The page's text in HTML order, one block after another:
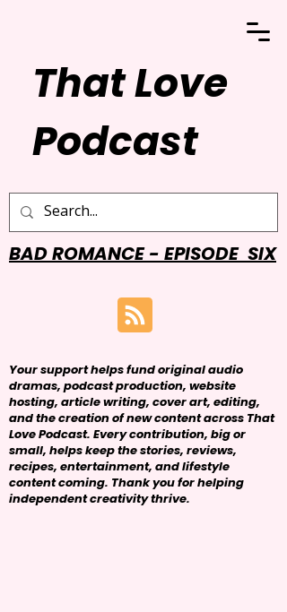
That Love
Podcast
BAD ROMANCE - EPISODE SIX
Your support helps fund original audio
dramas, podcast production, website
hosting, article writing, cover art, editing,
and the creation of new content across That
Love Podcast. Every contribution, big or
small, helps keep the stories, reviews,
recipes, entertainment, and lifestyle
content coming. Thank you for helping
independent creativity thrive.